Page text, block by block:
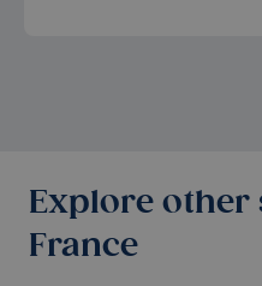
Explore other
France